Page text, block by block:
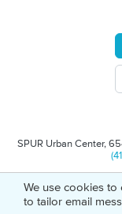
SPUR Urban Center,
© 2026 SPURPrivacy
We use cookies to
to tailor email